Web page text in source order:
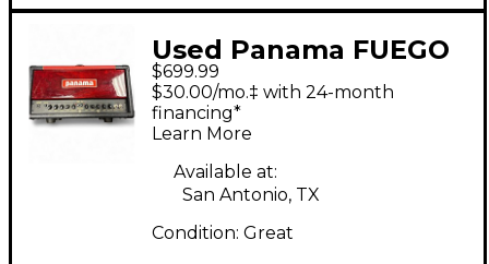
Used Panama FUEGO
X Tube Guitar Amp
Head
$699.99
$30.00/mo.‡ with 24-month
financing*
Learn More
Available at:
San Antonio, TX
Condition: Great